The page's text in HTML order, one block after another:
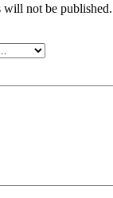
will not be published.